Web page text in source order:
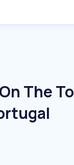
The